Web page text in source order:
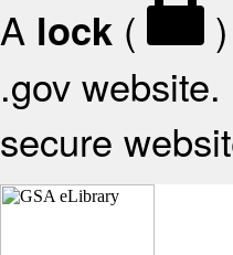
A lock (
.gov
secure